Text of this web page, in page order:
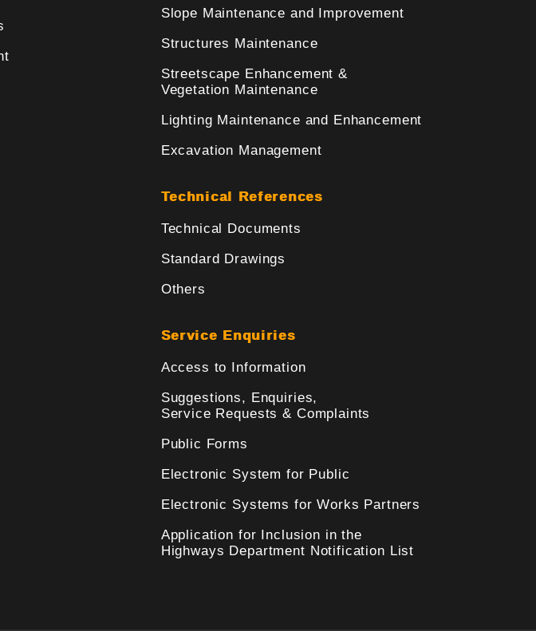
Slope Maintenance and Improvement
Structures Maintenance
Streetscape Enhancement &
Vegetation Maintenance
Lighting Maintenance and Enhancement
Excavation Management
Technical References
Technical Documents
Standard Drawings
Others
Service Enquiries
Access to Information
Suggestions, Enquiries,
Service Requests & Complaints
Public Forms
Electronic System for Public
Electronic Systems for Works Partners
Application for Inclusion in the
Highways Department Notification List